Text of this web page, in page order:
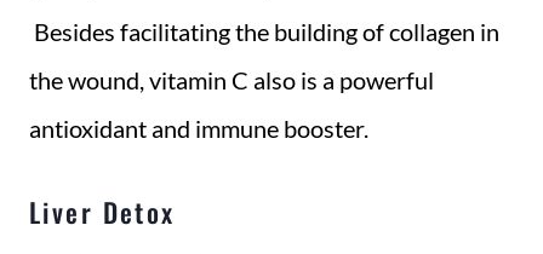
Besides facilitating the building of collagen in
the wound, vitamin C also is a powerful
antioxidant and immune booster.
Liver Detox